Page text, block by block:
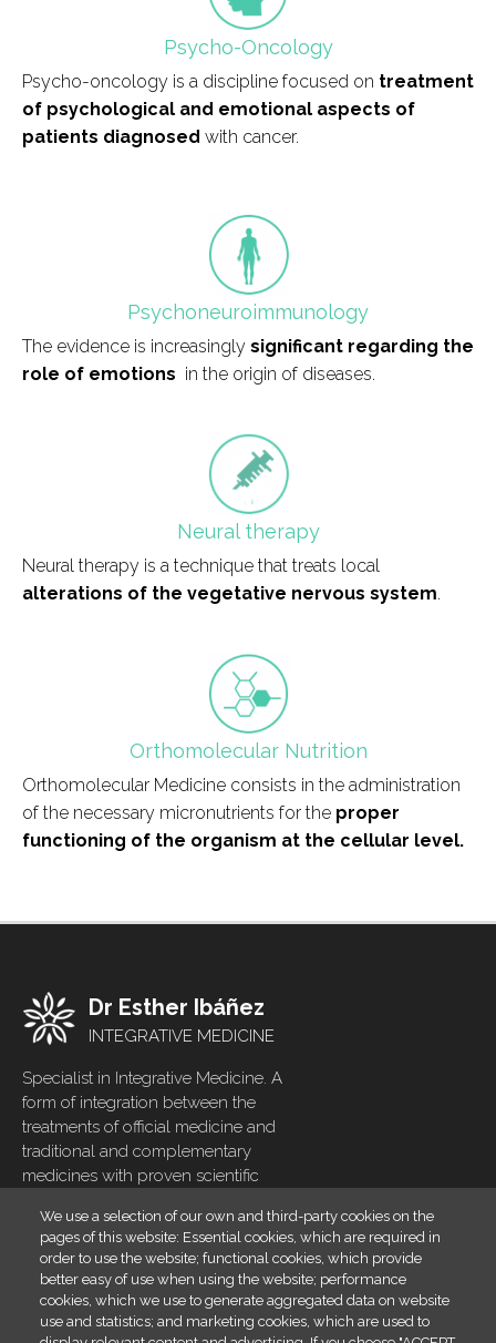
Psycho-Oncology
Psycho-oncology is a discipline focused on treatment
of psychological and emotional aspects of
patients diagnosed with cancer.
field_icono_tratamiento
Psychoneuroimmunology
The evidence is increasingly significant regarding the
role of emotions in the origin of diseases.
field_icono_tratamiento
Neural therapy
Neural therapy is a technique that treats local
alterations of the vegetative nervous system.
field_icono_tratamiento
Orthomolecular Nutrition
Orthomolecular Medicine consists in the administration
of the necessary micronutrients for the proper
functioning of the organism at the cellular level.
Dr Esther Ibáñez
INTEGRATIVE MEDICINE
Specialist in Integrative Medicine. A
form of integration between the
treatments of official medicine and
traditional and complementary
medicines with proven scientific
Footer
menu
Home
Blog
Contact
We use a selection of our own and third-party cookies on the
pages of this website: Essential cookies, which are required in
order to use the website; functional cookies, which provide
better easy of use when using the website; performance
cookies, which we use to generate aggregated data on website
use and statistics; and marketing cookies, which are used to